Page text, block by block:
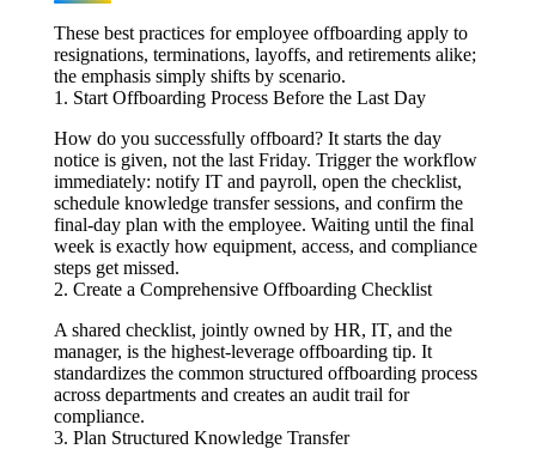
These best practices for employee offboarding apply to
resignations, terminations, layoffs, and retirements alike;
the emphasis simply shifts by scenario.
1. Start Offboarding Process Before the Last Day
How do you successfully offboard? It starts the day
notice is given, not the last Friday. Trigger the workflow
immediately: notify IT and payroll, open the checklist,
schedule knowledge transfer sessions, and confirm the
final-day plan with the employee. Waiting until the final
week is exactly how equipment, access, and compliance
steps get missed.
2. Create a Comprehensive Offboarding Checklist
A shared checklist, jointly owned by HR, IT, and the
manager, is the highest-leverage offboarding tip. It
standardizes the common structured offboarding process
across departments and creates an audit trail for
compliance.
3. Plan Structured Knowledge Transfer